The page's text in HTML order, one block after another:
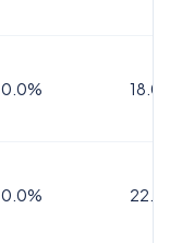
0.0%
0.0%